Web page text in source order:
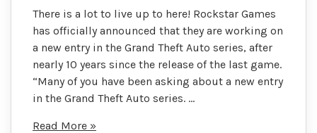
There is a lot to live up to here! Rockstar Games
has officially announced that they are working on
a new entry in the Grand Theft Auto series, after
nearly 10 years since the release of the last game.
“Many of you have been asking about a new entry
in the Grand Theft Auto series. …
Rockstar
Read More »